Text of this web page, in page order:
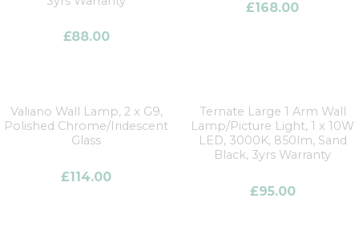
£88.00
£168.00
Valiano Wall Lamp, 2 x G9,
Polished Chrome/Iridescent
Glass
£114.00
Ternate Large 1 Arm Wall
Lamp/Picture Light, 1 x 10W
LED, 3000K, 850lm, Sand
Black, 3yrs Warranty
£95.00